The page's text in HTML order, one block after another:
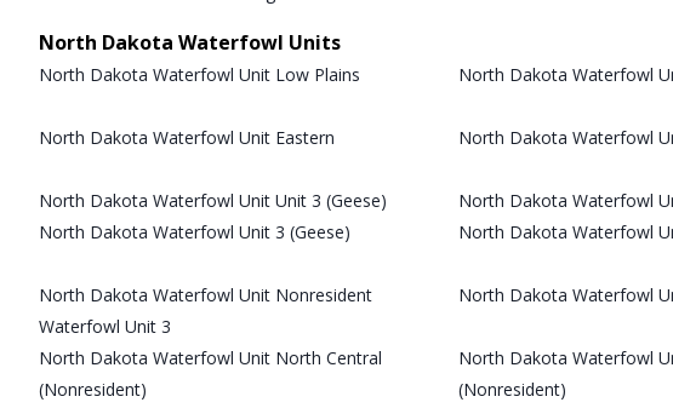
North Dakota Waterfowl Units
North Dakota Waterfowl Unit Low Plains North Dakota Waterfowl
North Dakota Waterfowl Unit Eastern
North Dakota Waterfowl
North Dakota Waterfowl Unit Unit 3 (Geese)
North Dakota Waterfowl
North Dakota Waterfowl Unit 3 (Geese)
North Dakota Waterfowl
North Dakota Waterfowl Unit Nonresident
Waterfowl Unit 3
North Dakota Waterfowl
North Dakota Waterfowl Unit North Central
(Nonresident)
North Dakota Waterfowl
(Nonresident)